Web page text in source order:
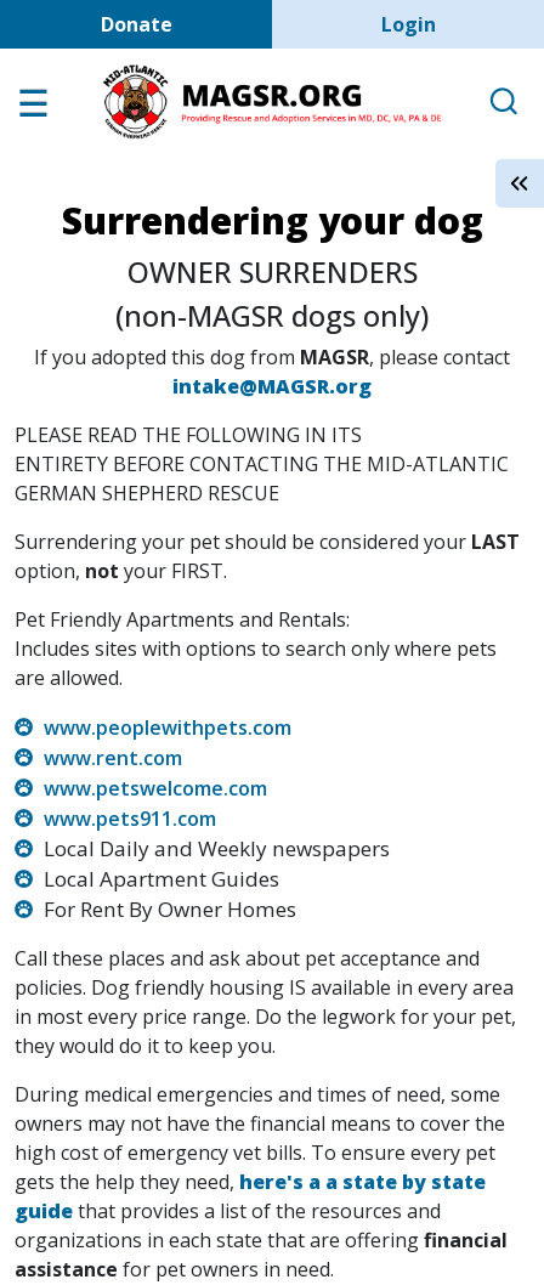
Skip to main content
Donate User account
Login
Adoption Center
Help the Dogs
MAGSR Events
Contact Us
Links
Surrendering your dog
OWNER SURRENDERS
(non-MAGSR dogs only)
If you adopted this dog from MAGSR, please contact
intake@MAGSR.org
PLEASE READ THE FOLLOWING IN ITS
ENTIRETY BEFORE CONTACTING THE MID-ATLANTIC
GERMAN SHEPHERD RESCUE
Surrendering your pet should be considered your LAST
option, not your FIRST.
Pet Friendly Apartments and Rentals:
Includes sites with options to search only where pets
are allowed.
www.peoplewithpets.com
www.rent.com
www.petswelcome.com
www.pets911.com
Local Daily and Weekly newspapers
Local Apartment Guides
For Rent By Owner Homes
Call these places and ask about pet acceptance and
policies. Dog friendly housing IS available in every area
in most every price range. Do the legwork for your pet,
they would do it to keep you.
During medical emergencies and times of need, some
owners may not have the financial means to cover the
high cost of emergency vet bills. To ensure every pet
gets the help they need, here's a a state by state
guidethat provides a list of the resources and
organizations in each state that are offeringfinancial
assistance for pet owners in need.